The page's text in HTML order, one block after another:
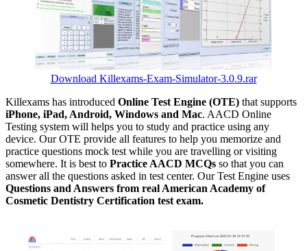
Download Killexams-Exam-Simulator-3.0.9.rar
Killexams has introduced Online Test Engine (OTE) that supports
iPhone, iPad, Android, Windows and Mac. AACD Online
Testing system will helps you to study and practice using any
device. Our OTE provide all features to help you memorize and
practice questions mock test while you are travelling or visiting
somewhere. It is best to Practice AACD MCQs so that you can
answer all the questions asked in test center. Our Test Engine uses
Questions and Answers from real American Academy of
Cosmetic Dentistry Certification test exam.